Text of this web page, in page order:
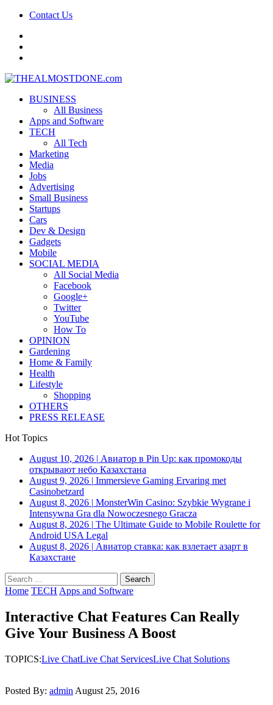
Contact Us
BUSINESS
All Business
Apps and Software
TECH
All Tech
Marketing
Media
Jobs
Advertising
Small Business
Startups
Cars
Dev & Design
Gadgets
Mobile
SOCIAL MEDIA
All Social Media
Facebook
Google+
Twitter
YouTube
How To
OPINION
Gardening
Home & Family
Health
Lifestyle
Shopping
OTHERS
PRESS RELEASE
Hot Topics
August 10, 2026 | Авиатор в Pin Up: как промокоды
открывают небо Казахстана
August 9, 2026 | Immersieve Gaming Ervaring met
Casinobetzard
August 8, 2026 | MonsterWin Casino: Szybkie Wygrane i
Intensywna Gra dla Nowoczesnego Gracza
August 8, 2026 | The Ultimate Guide to Mobile Roulette for
Android USA Legal
August 8, 2026 | Авиатор ставка: как взлетает азарт в
Казахстане
Search
for:
Home TECH Apps and Software
Interactive Chat Features Can Really
Give Your Business A Boost
TOPICS:Live ChatLive Chat ServicesLive Chat Solutions
Posted By: admin August 25, 2016